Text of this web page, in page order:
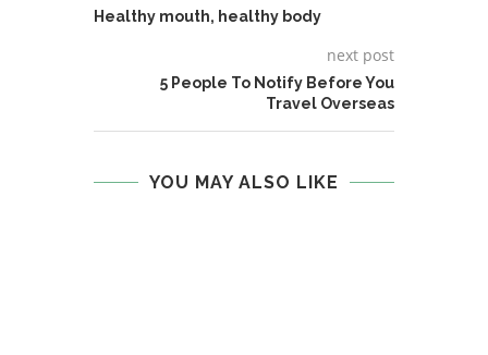
Healthy mouth, healthy body
next post
5 People To Notify Before You
Travel Overseas
YOU MAY ALSO LIKE